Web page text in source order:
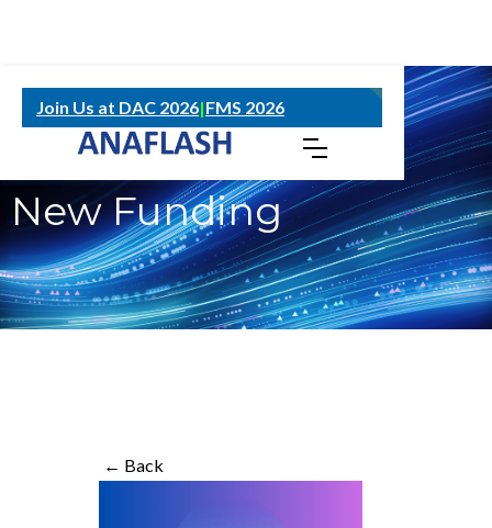
Join Us at DAC 2026|FMS 2026
NOVEMBER 19, 2024
ANAFLASH Secures
New Funding
← Back